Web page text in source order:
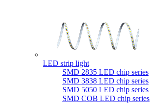
LED strip light
SMD 2835 LED chip series
SMD 3838 LED chip series
SMD 5050 LED chip series
SMD COB LED chip series